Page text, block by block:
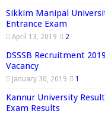
Sikkim Manipal
Entrance Exam
April 13, 2019 2
DSSSB Recruitment
Vacancy
January 30, 2019 1
Kannur University
Exam Results